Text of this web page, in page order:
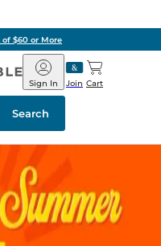
$60 or More
Barnes
&
Noble
Join
Sign In Cart
Search